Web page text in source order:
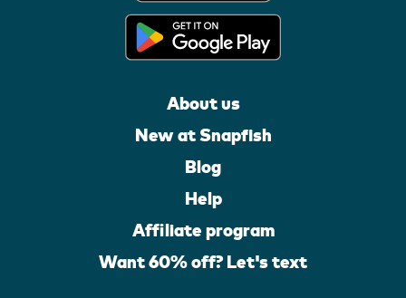
About us
New at Snapfish
Blog
Help
Affiliate program
Want 60% off? Let's text